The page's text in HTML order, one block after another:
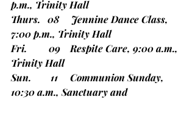
p.m., Trinity Hall
Thurs.   08     Jennine Dance Class,
7:00 p.m., Trinity Hall
Fri.         09    Respite Care, 9:00 a.m.,
Trinity Hall
Sun.        11     Communion Sunday,
10:30 a.m., Sanctuary and